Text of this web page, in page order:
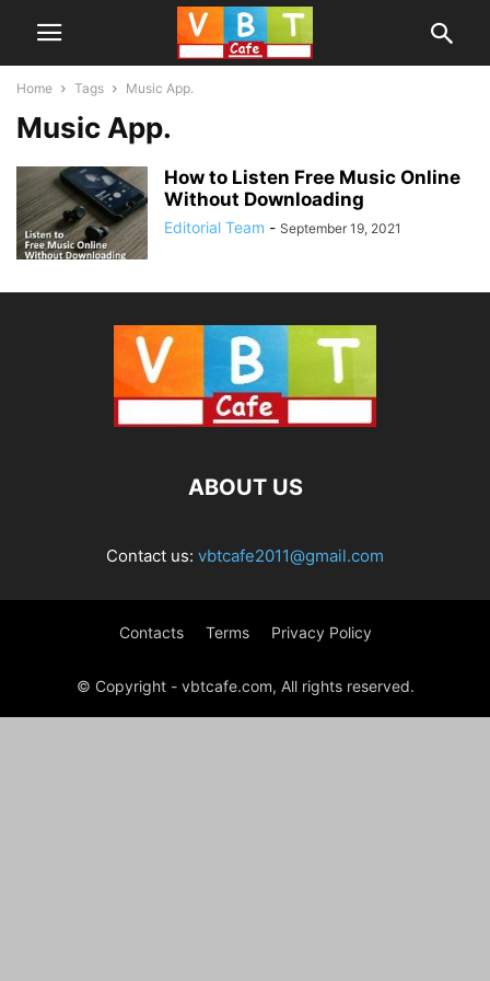
Home Tags Music App.
Music App.
How to Listen Free Music Online
Without Downloading
Editorial Team - September 19, 2021
ABOUT US
Contact us: vbtcafe2011@gmail.com
Contacts Terms Privacy Policy
© Copyright - vbtcafe.com, All rights reserved.